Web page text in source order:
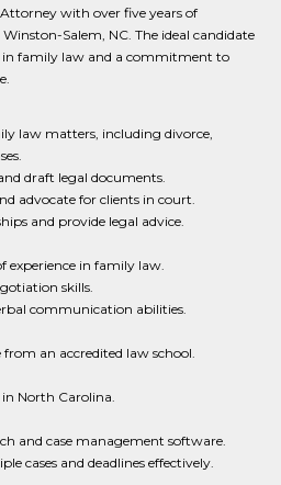
with over five years of
Salem, NC. The ideal candidate
family law and a commitment to
law matters, including divorce,
draft legal documents.
advocate for clients in court.
and provide legal advice.
experience in family law.
skills.
communication abilities.
an accredited law school.
North Carolina.
and case management software.
cases and deadlines effectively.